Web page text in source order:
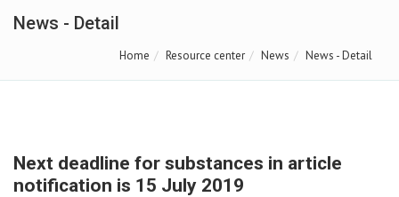
News - Detail
Home Resource center News News - Detail
Next deadline for substances in article
notification is 15 July 2019